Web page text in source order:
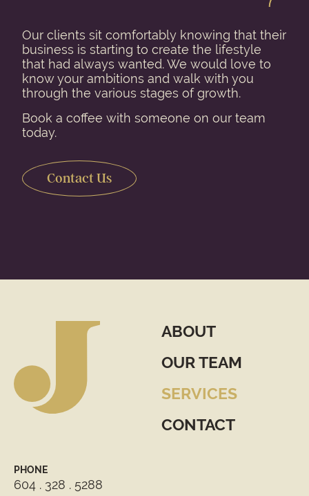
Our clients sit comfortably knowing that their
business is starting to create the lifestyle
that had always wanted. We would love to
know your ambitions and walk with you
through the various stages of growth.
Book a coffee with someone on our team
today.
Contact Us
ABOUT
OUR TEAM
SERVICES
CONTACT
PHONE
604 . 328 . 5288